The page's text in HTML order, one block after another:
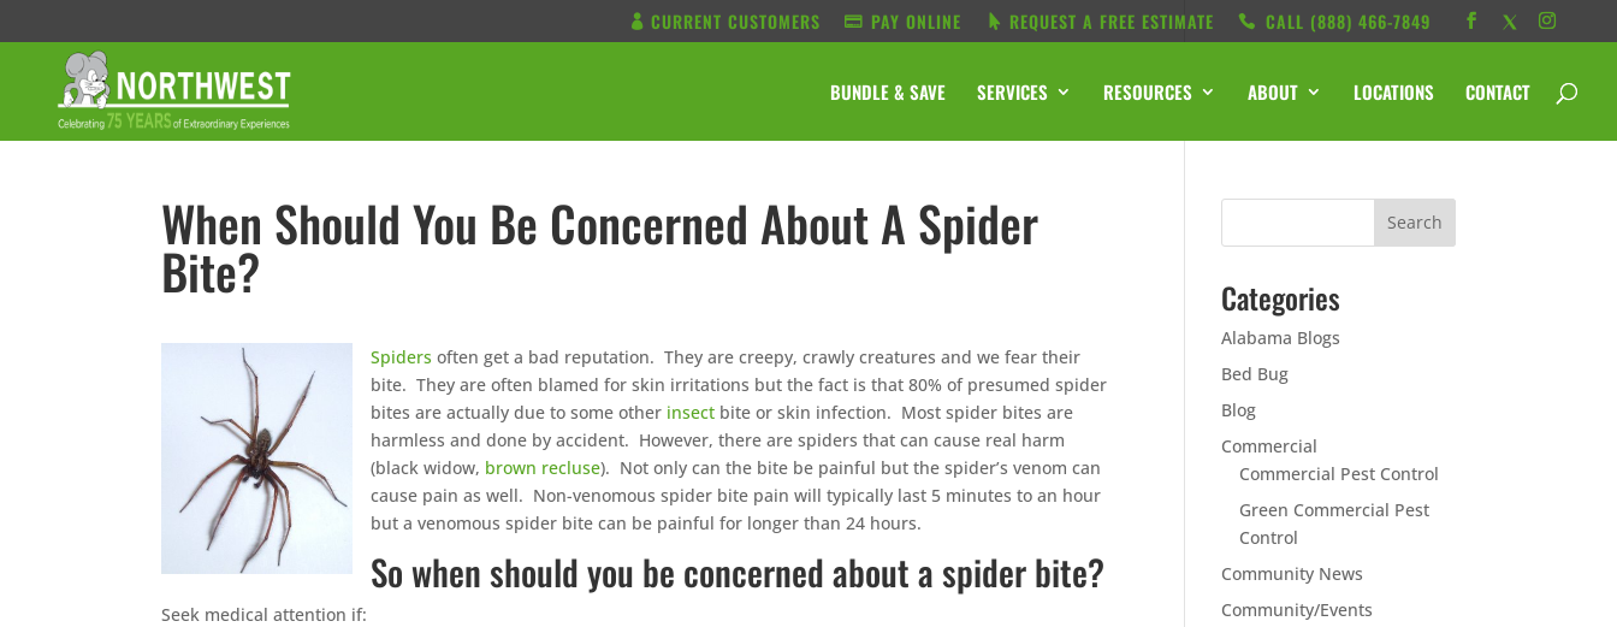
CURRENT CUSTOMERS PAY ONLINE REQUEST A FREE ESTIMATE CALL ‭(888) 466-7849
BUNDLE & SAVE SERVICES RESOURCES ABOUT LOCATIONS CONTACT
When Should You Be Concerned About A Spider
Bite?
Spiders often get a bad reputation. They are creepy, crawly creatures and we fear their
bite. They are often blamed for skin irritations but the fact is that 80% of presumed spider
bites are actually due to some other insect bite or skin infection. Most spider bites are
harmless and done by accident. However, there are spiders that can cause real harm
(black widow, brown recluse). Not only can the bite be painful but the spider’s venom can
cause pain as well. Non-venomous spider bite pain will typically last 5 minutes to an hour
but a venomous spider bite can be painful for longer than 24 hours.
So when should you be concerned about a spider bite?
Seek medical attention if:
Categories
Alabama Blogs
Bed Bug
Blog
Commercial
Commercial Pest Control
Green Commercial Pest
Control
Community News
Community/Events